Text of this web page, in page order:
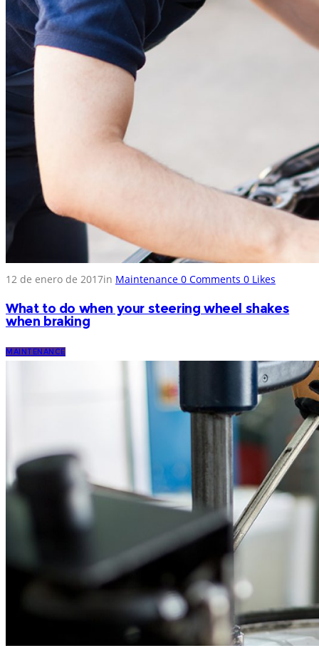
12 de enero de 2017in Maintenance 0 Comments 0 Likes
What to do when your steering wheel shakes
when braking
MAINTENANCE